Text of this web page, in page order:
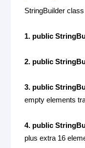
StringBuilder
1. public
2. public
3. public
empty elements
4. public
plus extra 16